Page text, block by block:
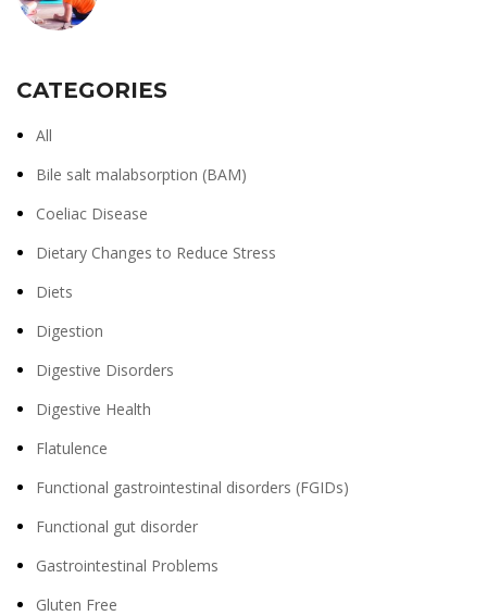
CATEGORIES
All
Bile salt malabsorption (BAM)
Coeliac Disease
Dietary Changes to Reduce Stress
Diets
Digestion
Digestive Disorders
Digestive Health
Flatulence
Functional gastrointestinal disorders (FGIDs)
Functional gut disorder
Gastrointestinal Problems
Gluten Free